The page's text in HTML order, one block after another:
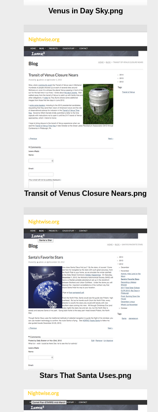
Transit of Venus Closure Nears.png
Stars That Santa Uses.png